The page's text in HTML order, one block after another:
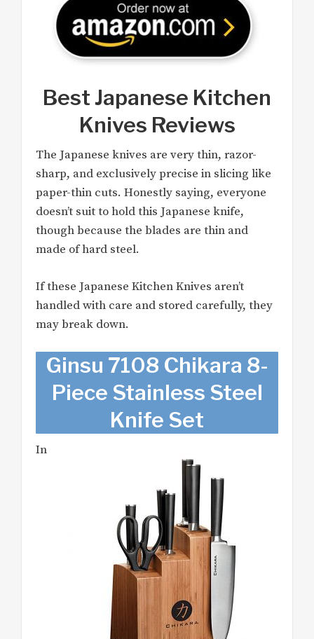
Best Japanese Kitchen
Knives Reviews
The Japanese knives are very thin, razor-
sharp, and exclusively precise in slicing like
paper-thin cuts. Honestly saying, everyone
doesn’t suit to hold this Japanese knife,
though because the blades are thin and
made of hard steel.
If these Japanese Kitchen Knives aren’t
handled with care and stored carefully, they
may break down.
Ginsu 7108 Chikara 8-
Piece Stainless Steel
Knife Set
In